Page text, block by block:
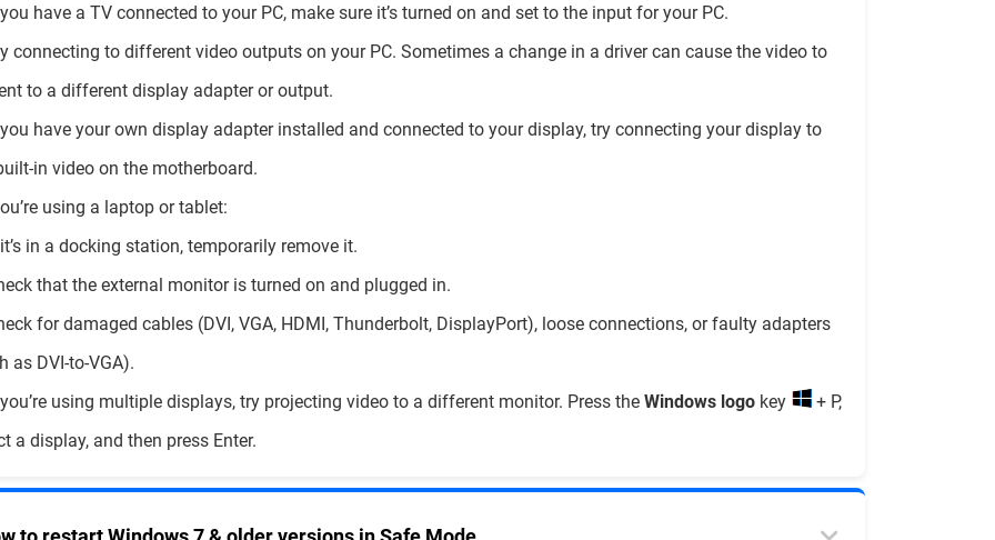
have a TV connected to your PC, make sure it’s turned on and set to the input for your PC.
connecting to different video outputs on your PC. Sometimes a change in a driver can cause the video to
to a different display adapter or output.
have your own display adapter installed and connected to your display, try connecting your display to
in video on the motherboard.
using a laptop or tablet:
in a docking station, temporarily remove it.
that the external monitor is turned on and plugged in.
for damaged cables (DVI, VGA, HDMI, Thunderbolt, DisplayPort), loose connections, or faulty adapters
as DVI-to-VGA).
using multiple displays, try projecting video to a different monitor. Press the Windows logo key
+ P,
a display, and then press Enter.